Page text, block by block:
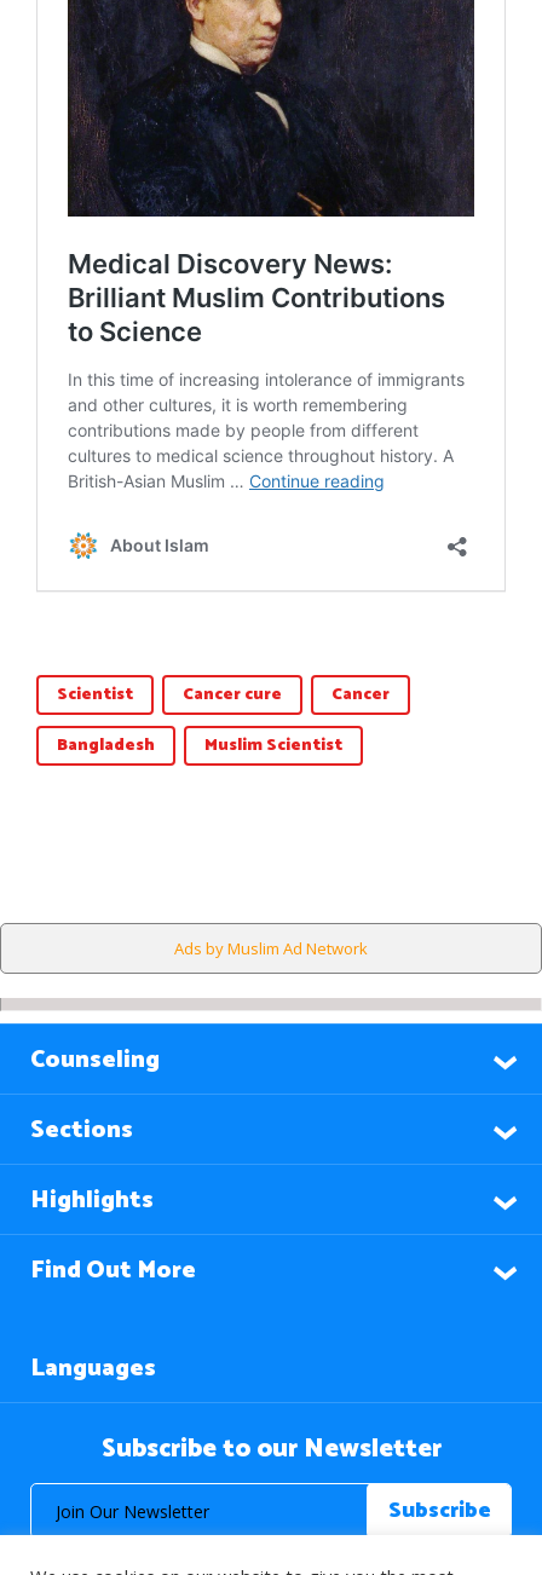
Scientist Cancer cure
Cancer
Bangladesh
Muslim Scientist
Ads by Muslim Ad Network
Counseling
Sections
Highlights
Find Out More
Languages
Subscribe to our Newsletter